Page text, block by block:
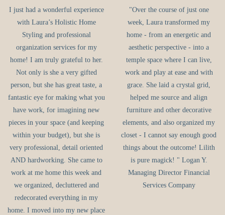
I just had a wonderful experience
with Laura’s Holistic Home
Styling and professional
organization services for my
home! I am truly grateful to her.
Not only is she a very gifted
person, but she has great taste, a
fantastic eye for making what you
have work, for imagining new
pieces in your space (and keeping
within your budget), but she is
very professional, detail oriented
AND hardworking. She came to
work at me home this week and
we organized, decluttered and
redecorated everything in my
home. I moved into my new place
"Over the course of just one
week, Laura transformed my
home - from an energetic and
aesthetic perspective - into a
temple space where I can live,
work and play at ease and with
grace. She laid a crystal grid,
helped me source and align
furniture and other decorative
elements, and also organized my
closet - I cannot say enough good
things about the outcome! Lilith
is pure magick! " Logan Y.
Managing Director Financial
Services Company